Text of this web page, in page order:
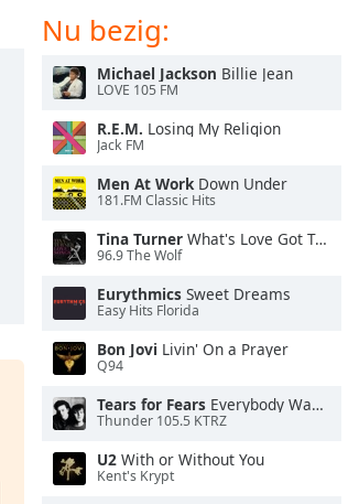
Nu bezig:
Michael Jackson Billie Jean
LOVE 105 FM
R.E.M. Losing My Religion
Jack FM
Men At WorkDown Under
181.FM Classic Hits
Tina Turner What's Love Got To Do With It
96.9 The Wolf
Eurythmics Sweet Dreams
Easy Hits Florida
Bon Jovi Livin' On a Prayer
Q94
Tears for Fears Everybody Wants To Rule the World
Thunder 105.5 KTRZ
U2 With or Without You
Kent's Krypt